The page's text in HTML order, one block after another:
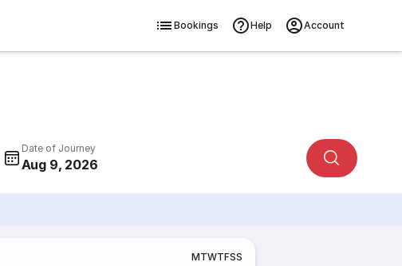
Bookings Help Account
Date of Journey
Aug 9, 2026
MTWTFSS